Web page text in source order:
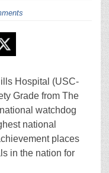
Hospital (USC-
Grade from The
watchdog
national
places
in the nation for